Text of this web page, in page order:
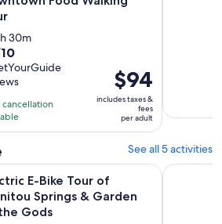
30m
cancellation
Price
is
$94
per
$94
includes taxes &
fees
per adult
See all 5 activities
E-Bike Tour of
Springs & Garden
Gods
Manitou Springs & Garden of the
Colorado